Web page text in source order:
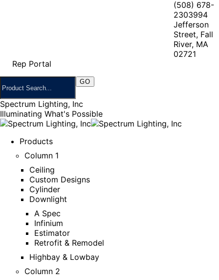
(508) 678-
2303994
Jefferson
Street, Fall
River, MA
02721
Rep Portal
Spectrum Lighting, Inc
Illuminating What's Possible
Products
Column 1
Ceiling
Custom Designs
Cylinder
Downlight
A Spec
Infinium
Estimator
Retrofit & Remodel
Highbay & Lowbay
Column 2